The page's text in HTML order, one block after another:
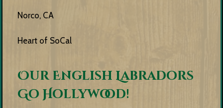
Norco, CA
Heart of SoCal
Our English Labradors
Go Hollywood!